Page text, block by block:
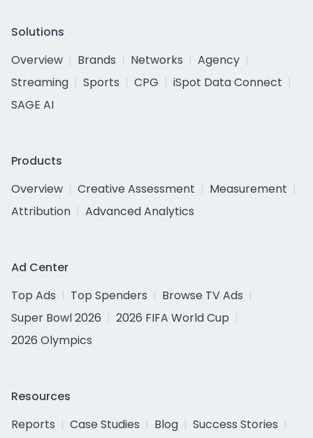
Solutions
Overview
Brands Networks
Agency
Streaming
Sports CPG
iSpot Data Connect
SAGE AI
Products
Overview
Creative Assessment
Measurement
Attribution
Advanced Analytics
Ad Center
Top Ads
Top Spenders
Browse TV Ads
Super Bowl 2026
2026 FIFA World Cup
2026 Olympics
Resources
Reports
Case Studies Blog
Success Stories